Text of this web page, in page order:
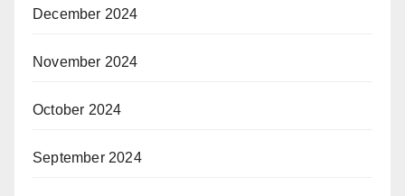
December 2024
November 2024
October 2024
September 2024